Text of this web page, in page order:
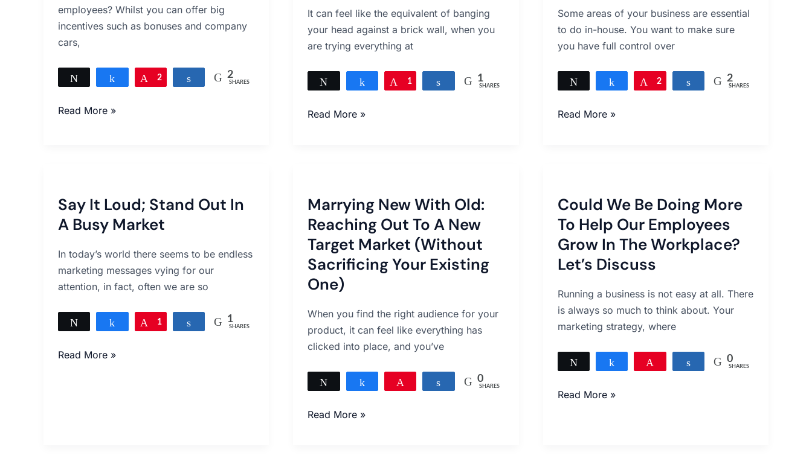
employees? Whilst you can offer big
incentives such as bonuses and company
cars,
Share Pin
2 Share 2
SHARES
Read More »
It can feel like the equivalent of banging
your head against a brick wall, when you
are trying everything at
Share Pin
1 Share 1
SHARES
Attempts
Promote
Business
Read More »
Some areas of your business are essential
to do in-house. You want to make sure
you have full control over
Share Pin
2 Share 2
SHARES
Business
Support
Services
Read More »
Say It Loud; Stand Out In
A Busy Market
In today’s world there seems to be endless
marketing messages vying for our
attention, in fact, often we are so
Share Pin
1 Share 1
SHARES
Loud;
Stand
In
A
Busy
Read More »
Marrying New With Old:
Reaching Out To A New
Target Market (Without
Sacrificing Your Existing
One)
When you find the right audience for your
product, it can feel like everything has
clicked into place, and you’ve
Share 0
SHARES
With
Old:
Reaching
Out
To
A
Target
Market
(Without
Your
One)
Read More »
Could We Be Doing More
To Help Our Employees
Grow In The Workplace?
Let’s Discuss
Running a business is not easy at all. There
is always so much to think about. Your
marketing strategy, where
Share 0
SHARES
Be
Doing
More
To
Help
Employees
Grow
In
The
Workplace?
Discuss
Read More »